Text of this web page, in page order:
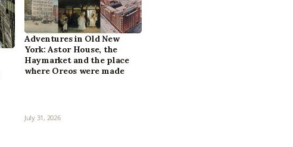
Adventures in Old New
York: Astor House, the
Haymarket and the place
where Oreos were made
July 31, 2026